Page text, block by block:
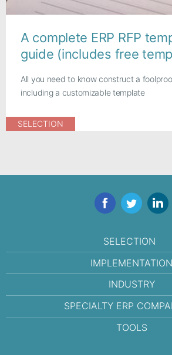
A complete ERP RFP
guide (includes free
All you need to know construct a
including a customizable template
SELECTION
FacebookTwitter
SELECTION
IMPLEMENTATION
INDUSTRY
SPECIALTY ERP
TOOLS